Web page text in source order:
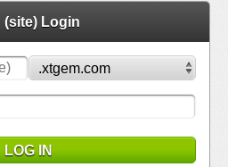
(site) Login
LOG IN